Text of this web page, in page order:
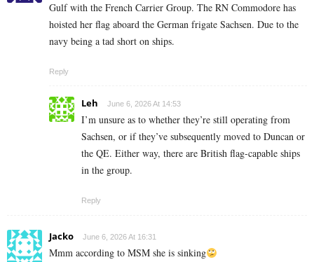
Gulf with the French Carrier Group. The RN Commodore has
hoisted her flag aboard the German frigate Sachsen. Due to the
navy being a tad short on ships.
Reply
Leh June 6, 2026 At 14:53
I’m unsure as to whether they’re still operating from
Sachsen, or if they’ve subsequently moved to Duncan or
the QE. Either way, there are British flag-capable ships
in the group.
Reply
Jacko June 6, 2026 At 16:31
Mmm according to MSM she is sinking